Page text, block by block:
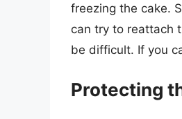
freezing the cake.
can try to reattach
be difficult. If you
Protecting